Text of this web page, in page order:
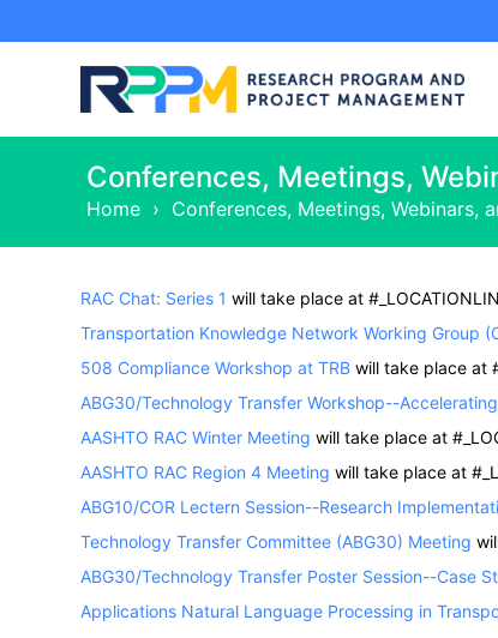
Conferences, Meetings,
Home › Conferences, Meetings, Webinars,
RAC Chat: Series 1 will take place at
Transportation Knowledge Network Working Group
508 Compliance Workshop at TRB will take place at
ABG30/Technology Transfer Workshop--
AASHTO RAC Winter Meeting will take place at
AASHTO RAC Region 4 Meeting will take place at
ABG10/COR Lectern Session--Research
Technology Transfer Committee (ABG30) Meeting
ABG30/Technology Transfer Poster Session--Case
Applications Natural Language Processing in